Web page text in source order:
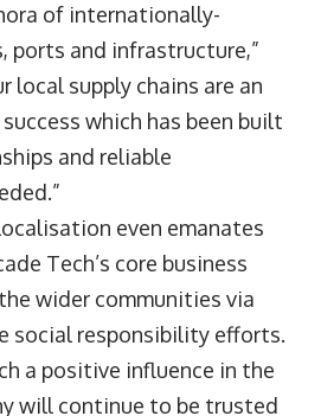
of internationally-
ports and infrastructure,”
local supply chains are an
which has been built
and reliable
even emanates
Tech’s core business
wider communities via
social responsibility efforts.
a positive influence in the
will continue to be trusted